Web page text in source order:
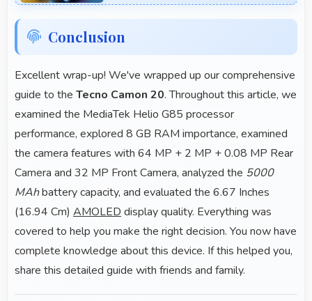
Conclusion
Excellent wrap-up! We've wrapped up our comprehensive
guide to the Tecno Camon 20. Throughout this article, we
examined the MediaTek Helio G85 processor
performance, explored 8 GB RAM importance, examined
the camera features with 64 MP + 2 MP + 0.08 MP Rear
Camera and 32 MP Front Camera, analyzed the 5000
MAhbattery capacity, and evaluated the 6.67 Inches
(16.94 Cm) AMOLED display quality. Everything was
covered to help you make the right decision. You now have
complete knowledge about this device. If this helped you,
share this detailed guide with friends and family.